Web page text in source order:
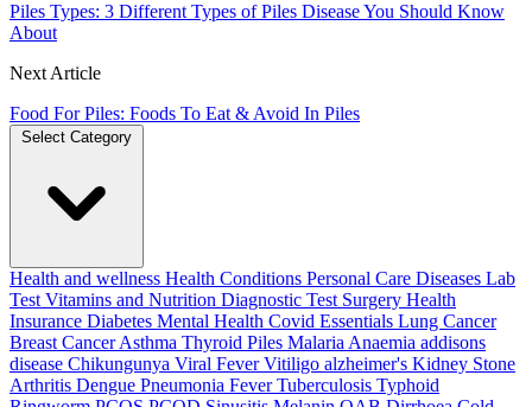
Piles Types: 3 Different Types of Piles Disease You Should Know
About
Next Article
Food For Piles: Foods To Eat & Avoid In Piles
Select Category
Health and wellness Health Conditions Personal Care Diseases Lab
Test Vitamins and Nutrition Diagnostic Test Surgery Health
Insurance Diabetes Mental Health Covid Essentials Lung Cancer
Breast CancerAsthma Thyroid Piles Malaria Anaemia addisons
disease Chikungunya Viral FeverVitiligo alzheimer's Kidney Stone
Arthritis Dengue Pneumonia FeverTuberculosis Typhoid